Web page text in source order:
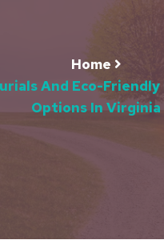
Home
And Eco-
Options In Virginia